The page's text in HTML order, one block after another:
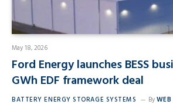
May 18, 2026
Ford Energy launches BESS
GWh EDF framework deal
BATTERY ENERGY STORAGE SYSTEMS By